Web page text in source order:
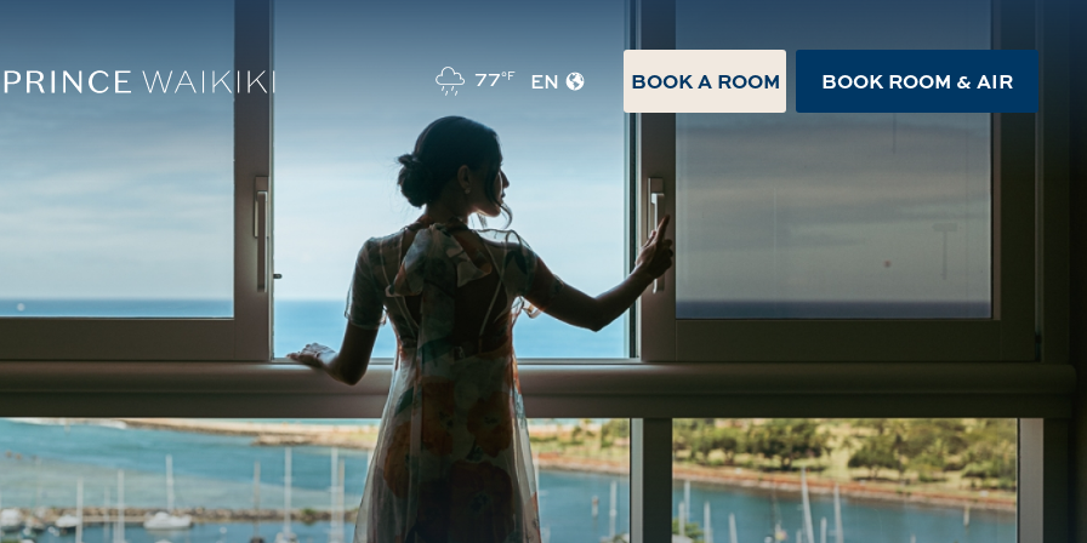
77°F EN BOOK A ROOM BOOK ROOM & AIR